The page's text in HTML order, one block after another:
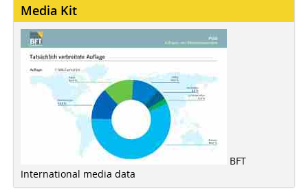
Media Kit
BFT
International media data